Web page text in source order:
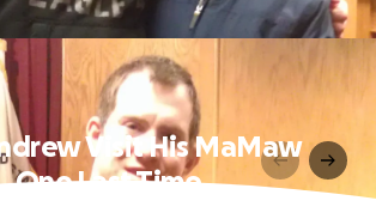
Visit His MaMaw
One Last Time